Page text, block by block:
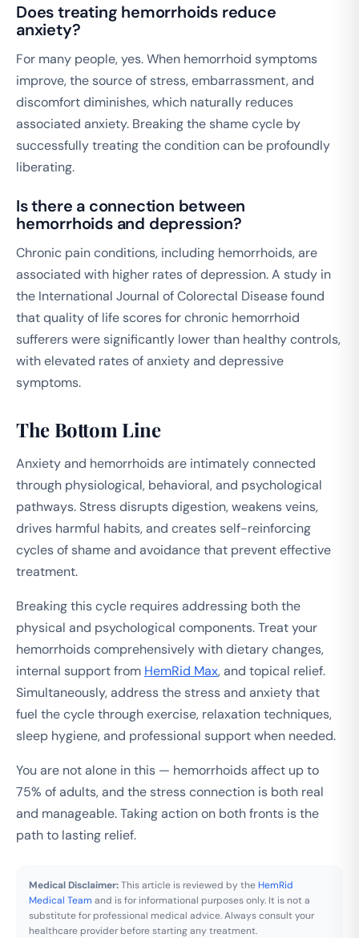
Does treating hemorrhoids reduce
anxiety?
For many people, yes. When hemorrhoid symptoms
improve, the source of stress, embarrassment, and
discomfort diminishes, which naturally reduces
associated anxiety. Breaking the shame cycle by
successfully treating the condition can be profoundly
liberating.
Is there a connection between
hemorrhoids and depression?
Chronic pain conditions, including hemorrhoids, are
associated with higher rates of depression. A study in
the International Journal of Colorectal Diseasefound
that quality of life scores for chronic hemorrhoid
sufferers were significantly lower than healthy controls,
with elevated rates of anxiety and depressive
symptoms.
The Bottom Line
Anxiety and hemorrhoids are intimately connected
through physiological, behavioral, and psychological
pathways. Stress disrupts digestion, weakens veins,
drives harmful habits, and creates self-reinforcing
cycles of shame and avoidance that prevent effective
treatment.
Breaking this cycle requires addressing both the
physical and psychological components. Treat your
hemorrhoids comprehensively with dietary changes,
internal support from HemRid Max, and topical relief.
Simultaneously, address the stress and anxiety that
fuel the cycle through exercise, relaxation techniques,
sleep hygiene, and professional support when needed.
You are not alone in this — hemorrhoids affect up to
75% of adults, and the stress connection is both real
and manageable. Taking action on both fronts is the
path to lasting relief.
Medical Disclaimer:This article is reviewed by the HemRid
Medical Team and is for informational purposes only. It is not a
substitute for professional medical advice. Always consult your
healthcare provider before starting any treatment.